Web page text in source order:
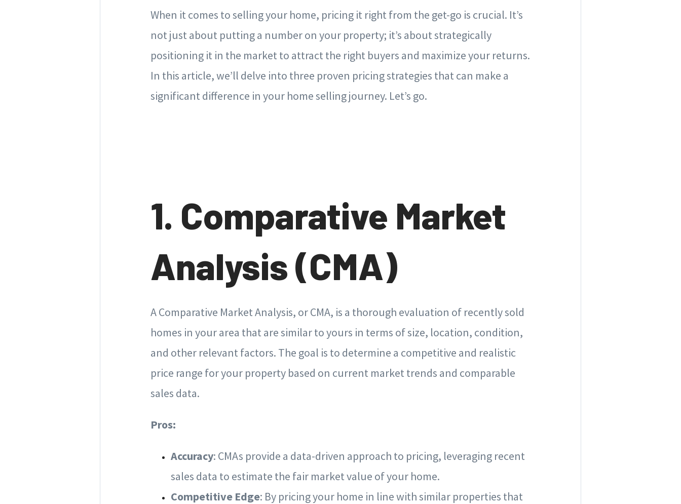
When it comes to selling your home, pricing it right from the get-go is crucial. It’s
not just about putting a number on your property; it’s about strategically
positioning it in the market to attract the right buyers and maximize your returns.
In this article, we’ll delve into three proven pricing strategies that can make a
significant difference in your home selling journey. Let’s go.
1. Comparative Market
Analysis (CMA)
A Comparative Market Analysis, or CMA, is a thorough evaluation of recently sold
homes in your area that are similar to yours in terms of size, location, condition,
and other relevant factors. The goal is to determine a competitive and realistic
price range for your property based on current market trends and comparable
sales data.
Pros:
Accuracy: CMAs provide a data-driven approach to pricing, leveraging recent
sales data to estimate the fair market value of your home.
Competitive Edge: By pricing your home in line with similar properties that